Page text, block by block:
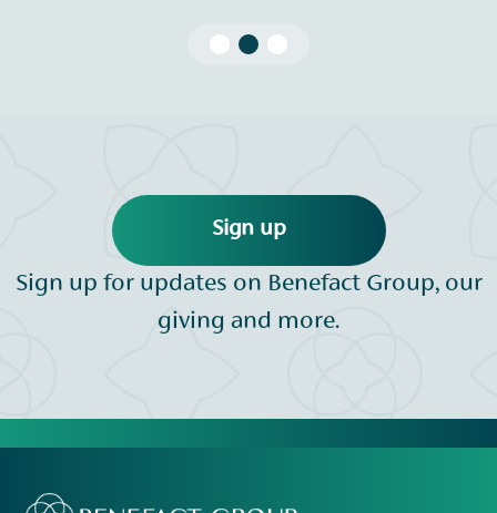
Sign up
Sign up for updates on Benefact Group, our
giving and more.